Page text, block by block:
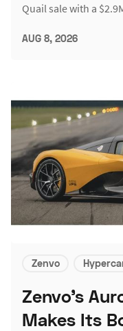
Quail sale with a
AUG 8, 2026
Zenvo
Zenvo's
Makes Its